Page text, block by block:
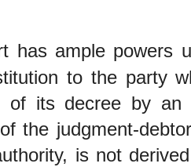
has ample powers
to the party
of its decree by
the judgment-
is not